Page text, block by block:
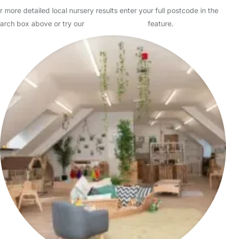
more detailed local nursery results enter your full postcode in the
box above or try our
feature.